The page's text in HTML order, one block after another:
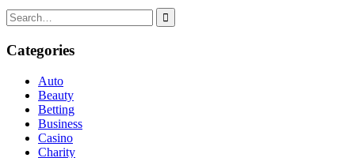
Search
for:
Categories
Auto
Beauty
Betting
Business
Casino
Charity